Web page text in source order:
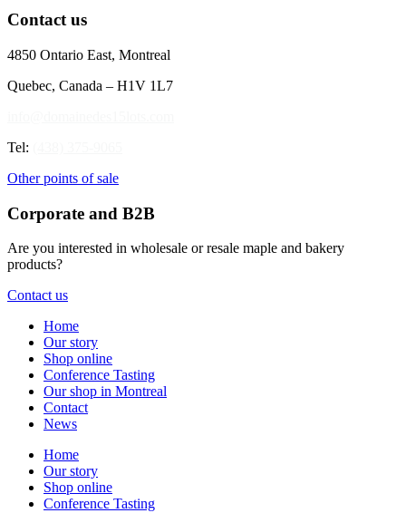
Contact us
4850 Ontario East, Montreal
Quebec, Canada – H1V 1L7
Tel:
Other points of sale
Corporate and B2B
Are you interested in wholesale or resale maple and bakery
products?
Contact us
Home
Our story
Shop online
Conference Tasting
Our shop in Montreal
Contact
News
Home
Our story
Shop online
Conference Tasting